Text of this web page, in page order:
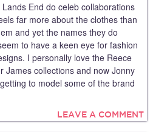
End do celeb collaborations
far more about the clothes than
and yet the names they do
to have a keen eye for fashion
I personally love the Reece
James collections and now Jonny
to model some of the brand
LEAVE A COMMENT